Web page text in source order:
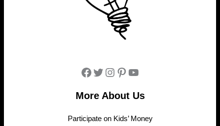
Facebook
Twitter
Instagram
Pinterest
YouTube
More About Us
Participate on Kids’ Money